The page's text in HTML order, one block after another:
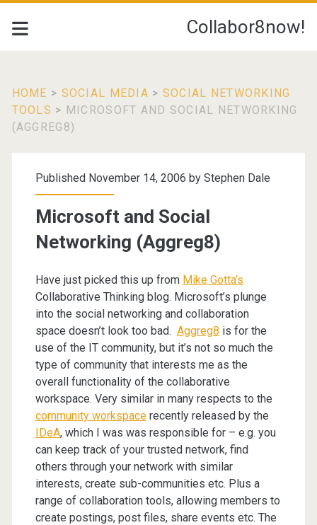
Collabor8now!
HOME > SOCIAL MEDIA > SOCIAL NETWORKING
TOOLS > MICROSOFT AND SOCIAL NETWORKING
(AGGREG8)
Published November 14, 2006 by Stephen Dale
Microsoft and Social
Networking (Aggreg8)
Have just picked this up from Mike Gotta’s
Collaborative Thinking blog. Microsoft’s plunge
into the social networking and collaboration
space doesn’t look too bad. Aggreg8 is for the
use of the IT community, but it’s not so much the
type of community that interests me as the
overall functionality of the collaborative
workspace. Very similar in many respects to the
community workspacerecently released by the
IDeA, which I was was responsible for – e.g. you
can keep track of your trusted network, find
others through your network with similar
interests, create sub-communities etc. Plus a
range of collaboration tools, allowing members to
create postings, post files, share events etc. The